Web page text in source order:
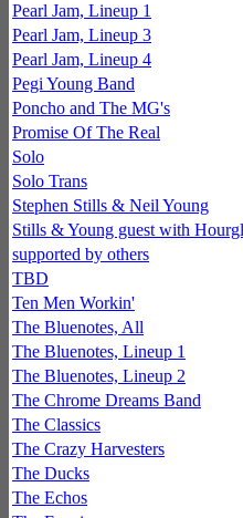
Pearl Jam, Lineup 1
Pearl Jam, Lineup 3
Pearl Jam, Lineup 4
Pegi Young Band
Poncho and The MG's
Promise Of The Real
Solo
Solo Trans
Stephen Stills & Neil Young
Stills & Young guest with
supported by others
TBD
Ten Men Workin'
The Bluenotes, All
The Bluenotes, Lineup 1
The Bluenotes, Lineup 2
The Chrome Dreams Band
The Classics
The Crazy Harvesters
The Ducks
The Echos